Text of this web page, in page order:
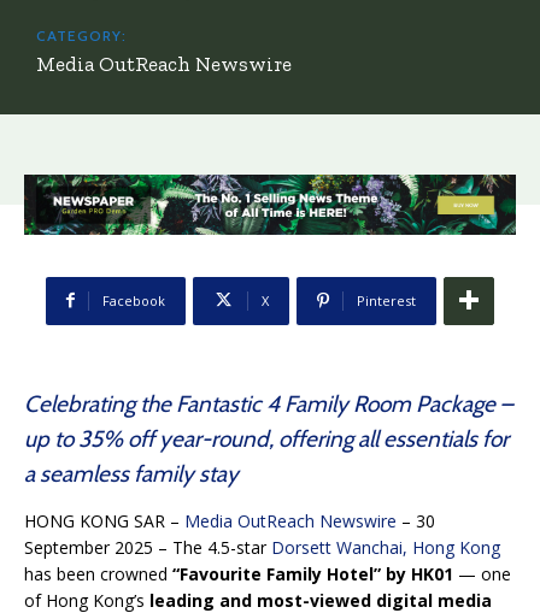
CATEGORY:
Media OutReach Newswire
Facebook X Pinterest
Celebrating the Fantastic 4 Family Room Package –
up to 35% off year-round, offering all essentials for
a seamless family stay
HONG KONG SAR – Media OutReach Newswire – 30
September 2025 – The 4.5-star Dorsett Wanchai, Hong Kong
has been crowned “Favourite Family Hotel” by HK01 — one
of Hong Kong’s leading and most-viewed digital media